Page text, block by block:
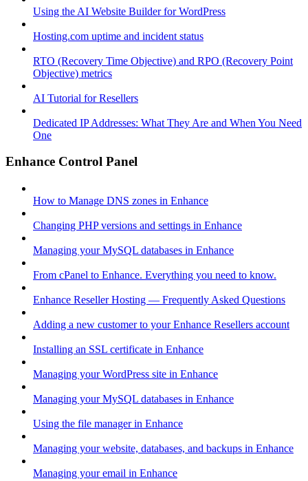
Using the AI Website Builder for WordPress
Hosting.com uptime and incident status
RTO (Recovery Time Objective) and RPO (Recovery Point
Objective) metrics
AI Tutorial for Resellers
Dedicated IP Addresses: What They Are and When You Need
One
Enhance Control Panel
How to Manage DNS zones in Enhance
Changing PHP versions and settings in Enhance
Managing your MySQL databases in Enhance
From cPanel to Enhance. Everything you need to know.
Enhance Reseller Hosting — Frequently Asked Questions
Adding a new customer to your Enhance Resellers account
Installing an SSL certificate in Enhance
Managing your WordPress site in Enhance
Managing your MySQL databases in Enhance
Using the file manager in Enhance
Managing your website, databases, and backups in Enhance
Managing your email in Enhance